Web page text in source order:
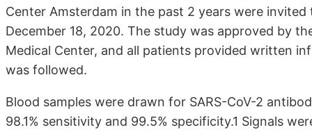
Center Amsterdam in the past 2 years were
December 18, 2020. The study was approved by
Medical Center, and all patients provided written
was followed.
Blood samples were drawn for SARS-CoV-2
98.1% sensitivity and 99.5% specificity.1 Signals